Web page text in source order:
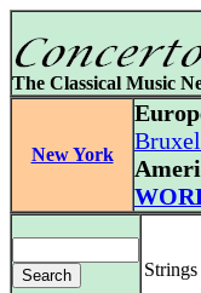
The Classical Music
New York